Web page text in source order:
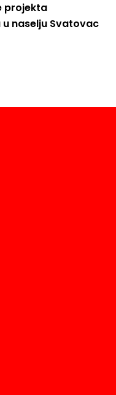
projekta
naselju Svatovac